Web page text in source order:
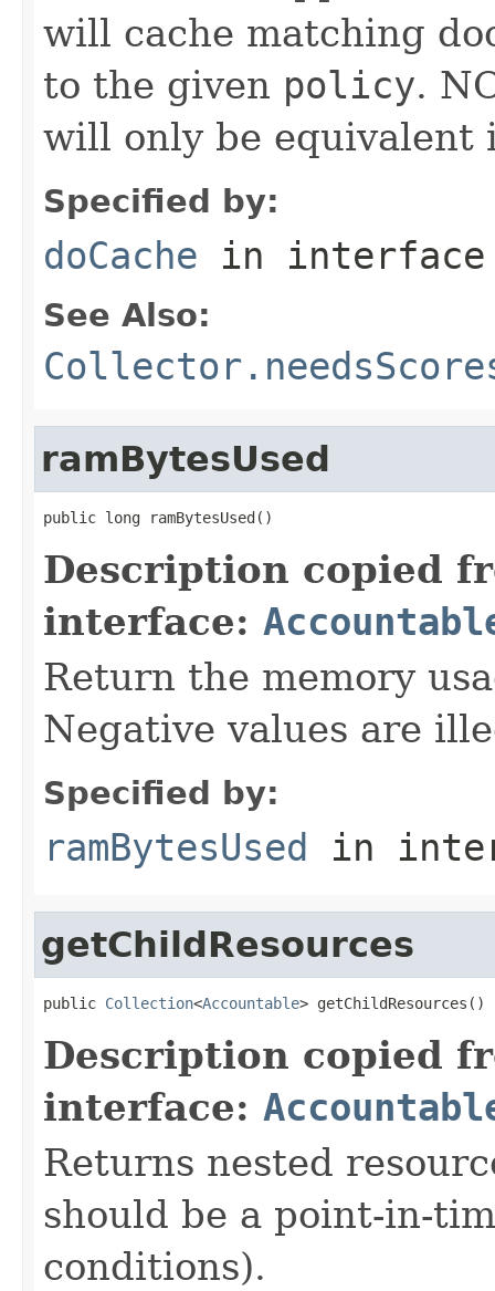
will cache matching
to the given policy.
will only be equivalent
Specified by:
doCache in
See Also:
ramBytesUsed
public long ramBytesUsed()
Description copied
interface:
Return the memory
Negative values are
Specified by:
ramBytesUsed in
getChildResources
public Collection<Accountable> getChildResources()
Description copied
interface:
Returns nested
should be a point-in-
conditions).